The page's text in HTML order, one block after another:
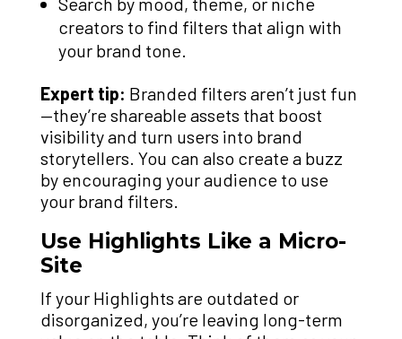
creators to find filters that align with
your brand tone.
Expert tip: Branded filters aren’t just fun
—they’re shareable assets that boost
visibility and turn users into brand
storytellers. You can also create a buzz
by encouraging your audience to use
your brand filters.
Use Highlights Like a Micro-
Site
If your Highlights are outdated or
disorganized, you’re leaving long-term